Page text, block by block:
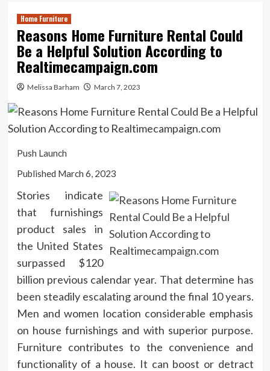
Home Furniture
Reasons Home Furniture Rental Could
Be a Helpful Solution According to
Realtimecampaign.com
Melissa Barham March 7, 2023
Push Launch
Published March 6, 2023
Stories indicate
that furnishings
product sales in
the United States
surpassed $120
billion previous calendar year. That determine has
been steadily escalating around the final 10 years.
Men and women location considerable emphasis
on house furnishings and with superior purpose.
Furniture contributes to the convenience and
functionality of a house. It can boost or detract